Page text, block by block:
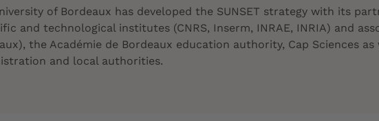
of Bordeaux has developed the SUNSET strategy with its
and technological institutes (CNRS, Inserm, INRAE, INRIA) and
the Académie de Bordeaux education authority, Cap Sciences
and local authorities.